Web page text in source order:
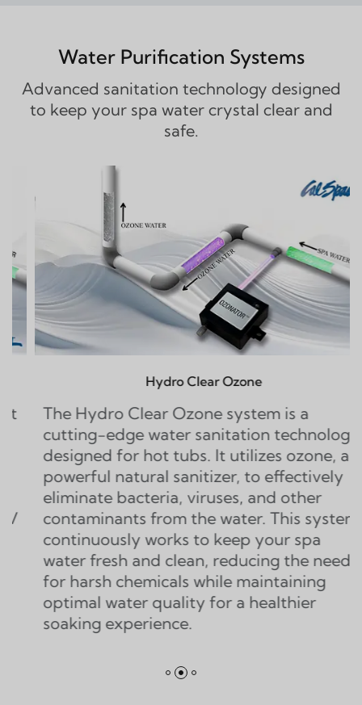
Water Purification Systems
Advanced sanitation technology designed
to keep your spa water crystal clear and
safe.
Hydro Clear Ozone
Clear Ozone system is a
water sanitation technology
for hot tubs. It utilizes ozone, a
natural sanitizer, to effectively
bacteria, viruses, and other
from the water. This system
works to keep your spa
and clean, reducing the need
chemicals while maintaining
quality for a healthier
The Twin
water
that
ozone
of ozone,
eliminate